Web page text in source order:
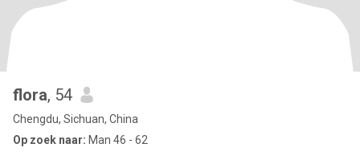
flora, 54
Chengdu, Sichuan, China
Op zoek naar: Man 46 - 62